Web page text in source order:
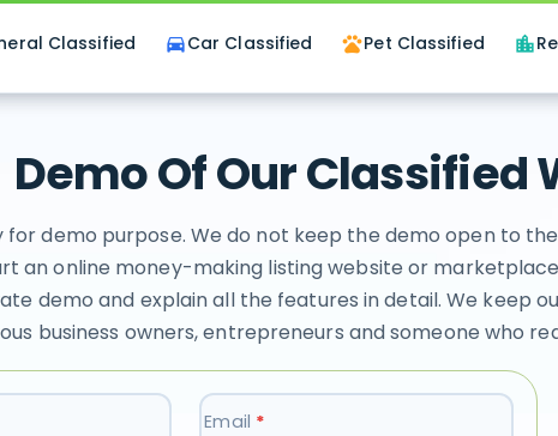
Classified directions_carCar Classified petsPet Classified location_city
Demo Of Our Classified
for demo purpose. We do not keep the demo open to
an online money-making listing website or
demo and explain all the features in detail. We keep
business owners, entrepreneurs and someone who
Email *